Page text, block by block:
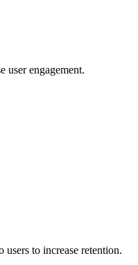
user engagement.
to increase retention.